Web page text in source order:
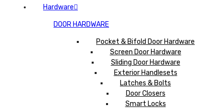
Hardware
DOOR HARDWARE
Pocket & Bifold Door Hardware
Screen Door Hardware
Sliding Door Hardware
Exterior Handlesets
Latches & Bolts
Door Closers
Smart Locks